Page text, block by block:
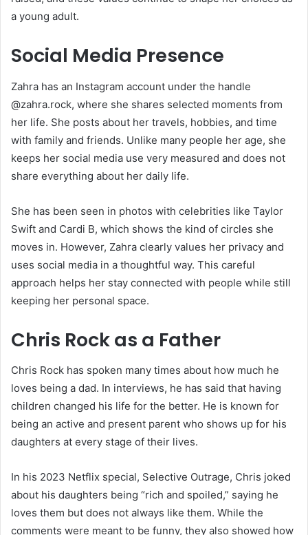
a young adult.
Social Media Presence
Zahra has an Instagram account under the handle
@zahra.rock, where she shares selected moments from
her life. She posts about her travels, hobbies, and time
with family and friends. Unlike many people her age, she
keeps her social media use very measured and does not
share everything about her daily life.
She has been seen in photos with celebrities like Taylor
Swift and Cardi B, which shows the kind of circles she
moves in. However, Zahra clearly values her privacy and
uses social media in a thoughtful way. This careful
approach helps her stay connected with people while still
keeping her personal space.
Chris Rock as a Father
Chris Rock has spoken many times about how much he
loves being a dad. In interviews, he has said that having
children changed his life for the better. He is known for
being an active and present parent who shows up for his
daughters at every stage of their lives.
In his 2023 Netflix special, Selective Outrage, Chris joked
about his daughters being “rich and spoiled,” saying he
loves them but does not always like them. While the
comments were meant to be funny, they also showed how